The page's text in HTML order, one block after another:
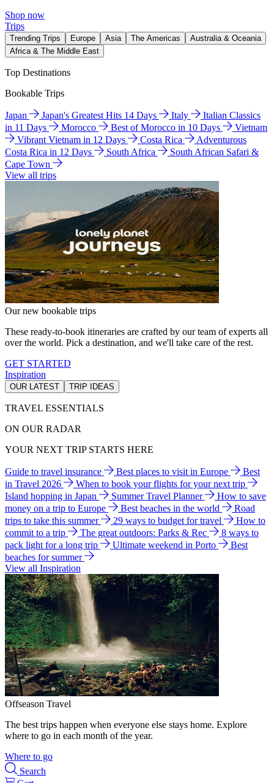
Shop now
Trips
Trending Trips Europe Asia The Americas
Australia & Oceania
Africa & The Middle East
Top Destinations
Bookable Trips
Japan Japan's Greatest Hits 14 Days Italy
Italian Classics
in 11 Days
Morocco Best of Morocco in 10 Days
Vietnam
Vibrant Vietnam in 12 Days
Costa Rica
Adventurous
Costa Rica in 12 Days
South Africa
South African Safari &
Cape Town
View all trips
Our new bookable trips
These ready-to-book itineraries are crafted by our team of experts all
over the world. Pick a destination, and we'll take care of the rest.
GET STARTED
Inspiration
OUR LATEST TRIP IDEAS
TRAVEL ESSENTIALS
ON OUR RADAR
YOUR NEXT TRIP STARTS HERE
Guide to travel insurance Best places to visit in Europe
Best
in Travel 2026
When to book your flights for your next trip
Island hopping in Japan
Summer Travel Planner
How to save
money on a trip to Europe
Best beaches in the world
Road
trips to take this summer
29 ways to budget for travel
How to
commit to a trip
The great outdoors: Parks & Rec
8 ways to
pack light for a long trip
Ultimate weekend in Porto
Best
beaches for summer
View all Inspiration
Offseason Travel
The best trips happen when everyone else stays home. Explore
where to go in each month of the year.
Where to go
Search